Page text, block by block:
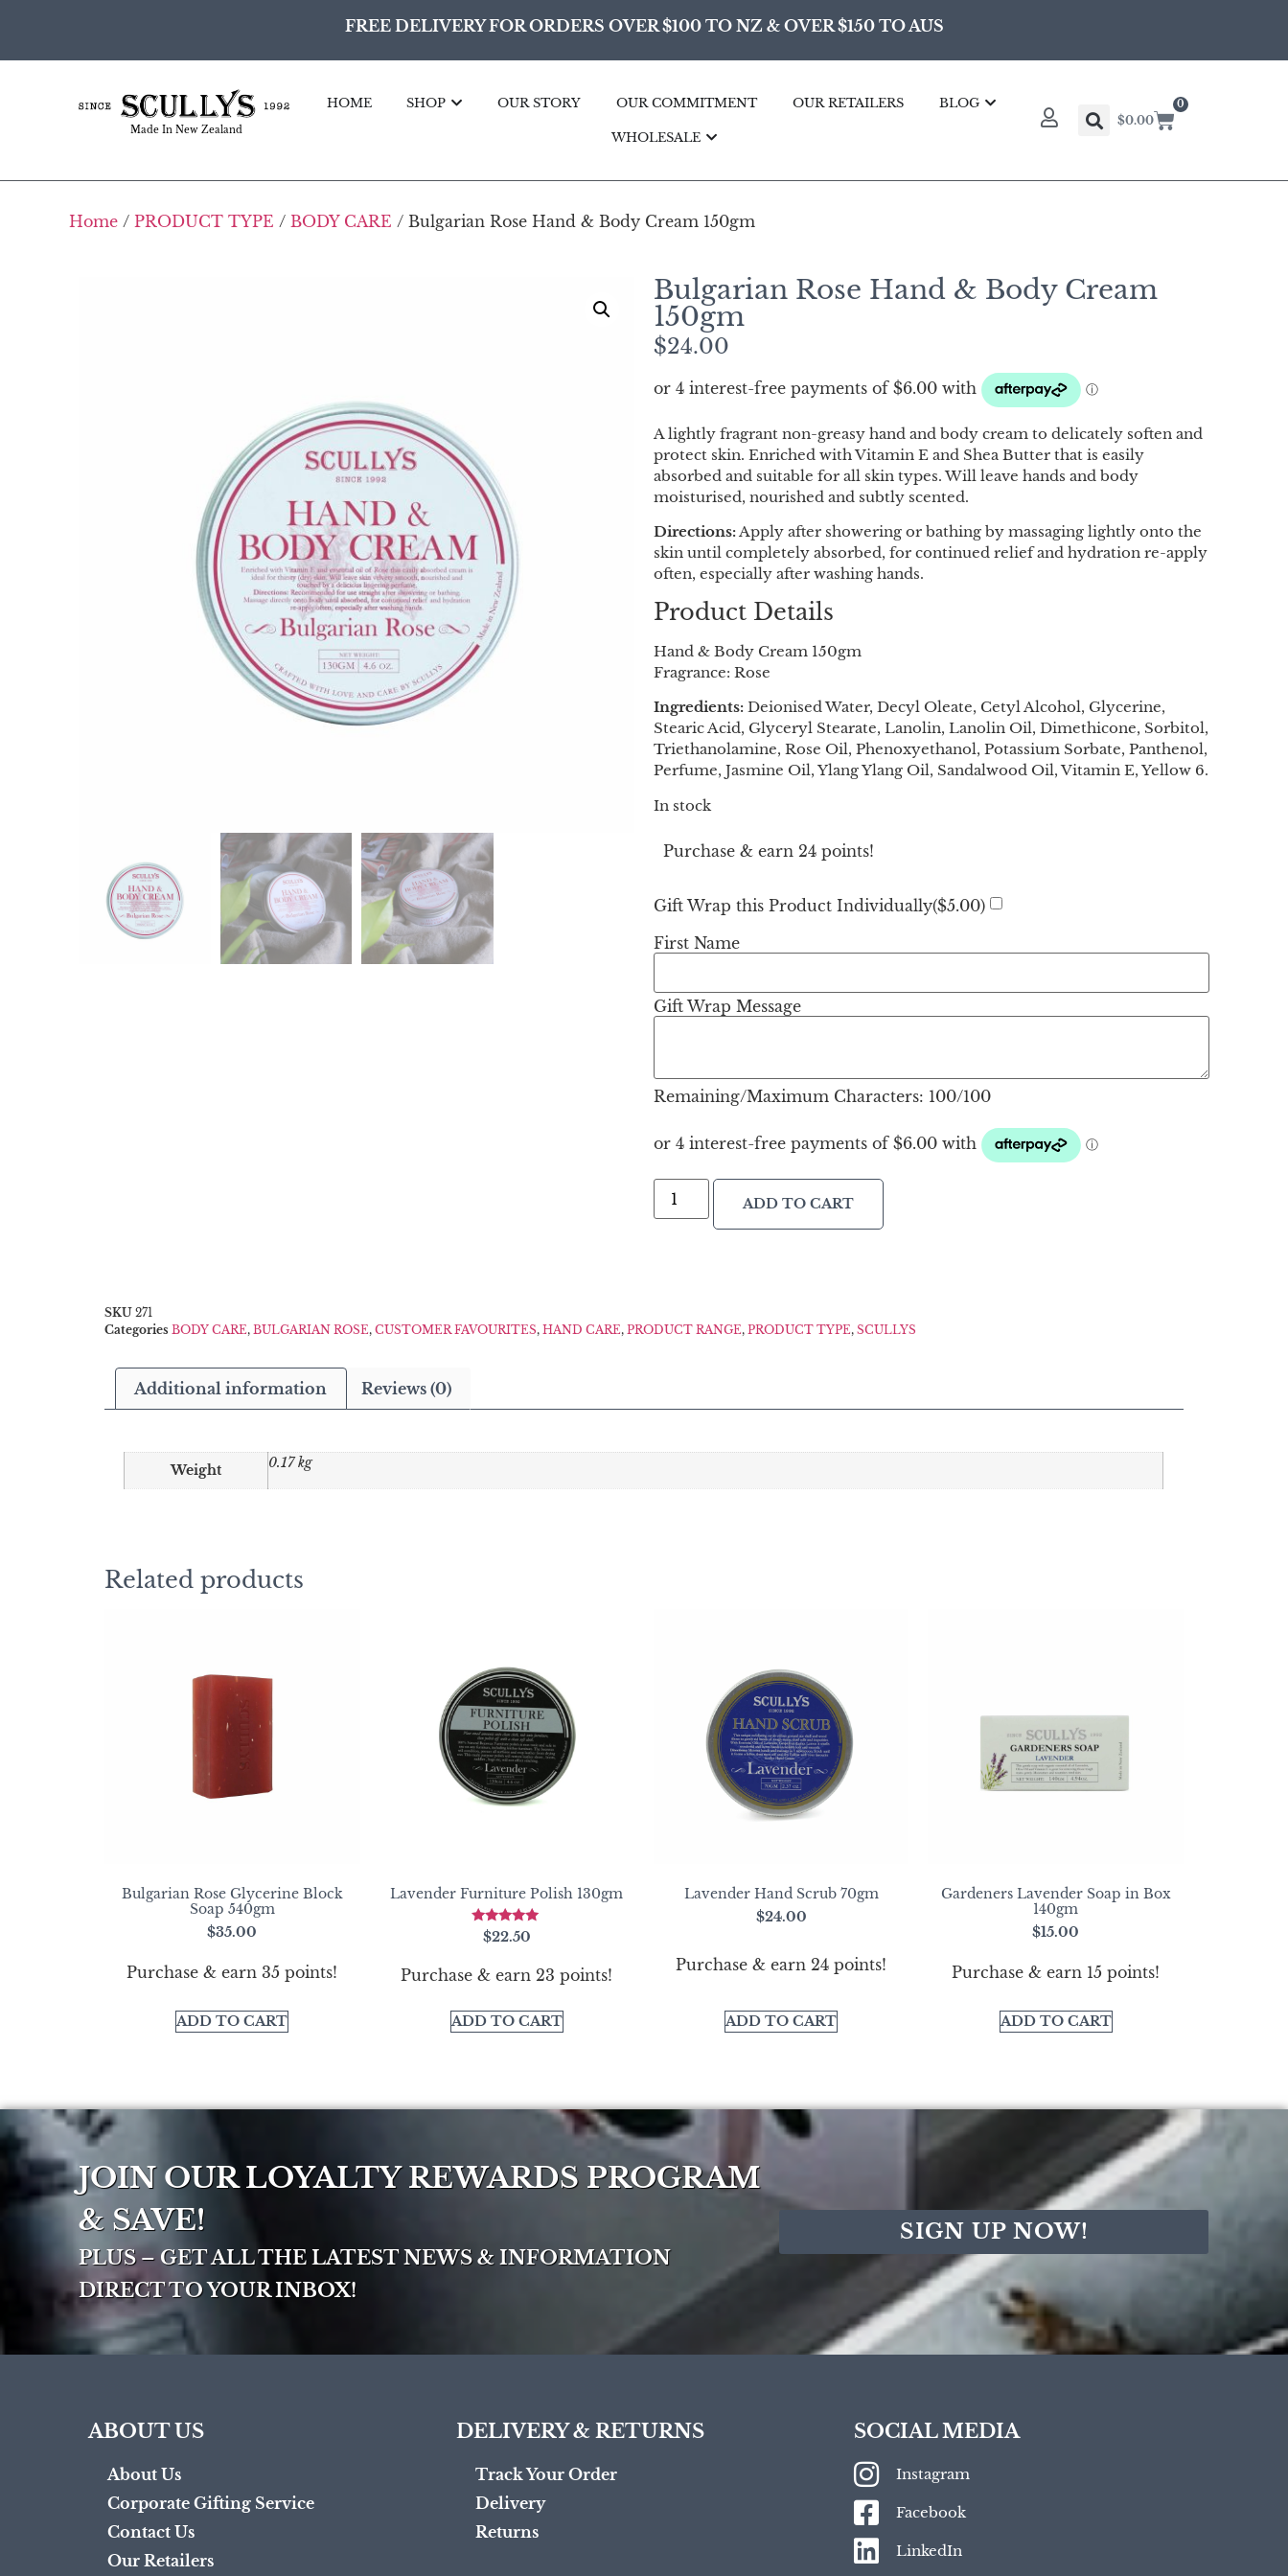
FREE DELIVERY FOR ORDERS OVER $100 TO NZ & OVER $150 TO AUS
Made In New Zealand
HOME SHOP OUR STORY OUR COMMITMENT OUR RETAILERS BLOG
WHOLESALE
$0.00
0
Home / PRODUCT TYPE / BODY CARE / Bulgarian Rose Hand & Body Cream 150gm
Bulgarian Rose Hand & Body Cream
150gm
$24.00
A lightly fragrant non-greasy hand and body cream to delicately soften and
protect skin. Enriched with Vitamin E and Shea Butter that is easily
absorbed and suitable for all skin types. Will leave hands and body
moisturised, nourished and subtly scented.
Directions:Apply after showering or bathing by massaging lightly onto the
skin until completely absorbed, for continued relief and hydration re-apply
often, especially after washing hands.
Product Details
Hand & Body Cream 150gm
Fragrance: Rose
Ingredients: Deionised Water, Decyl Oleate, Cetyl Alcohol, Glycerine,
Stearic Acid, Glyceryl Stearate, Lanolin, Lanolin Oil, Dimethicone, Sorbitol,
Triethanolamine, Rose Oil, Phenoxyethanol, Potassium Sorbate, Panthenol,
Perfume, Jasmine Oil, Ylang Ylang Oil, Sandalwood Oil, Vitamin E, Yellow 6.
In stock
Purchase & earn 24 points!
Gift Wrap this Product Individually($5.00)
First Name
Gift Wrap Message
Remaining/Maximum Characters: 100/100
ADD TO CART
SKU271
Categories BODY CARE,BULGARIAN ROSE,CUSTOMER FAVOURITES,HAND CARE,PRODUCT RANGE,PRODUCT TYPE,SCULLYS
Additional information Reviews (0)
Weight 0.17 kg
Related products
Bulgarian Rose Glycerine Block
Soap 540gm
$35.00
Purchase & earn 35 points!
ADD TO CART
Lavender Furniture Polish 130gm
Rated
5.00
$22.50
Purchase & earn 23 points!
ADD TO CART
Lavender Hand Scrub 70gm
$24.00
Purchase & earn 24 points!
ADD TO CART
Gardeners Lavender Soap in Box
140gm
$15.00
Purchase & earn 15 points!
ADD TO CART
JOIN OUR LOYALTY REWARDS PROGRAM
& SAVE!
PLUS – GET ALL THE LATEST NEWS & INFORMATION
DIRECT TO YOUR INBOX!
SIGN UP NOW!
ABOUT US
About Us
Corporate Gifting Service
Contact Us
Our Retailers
DELIVERY & RETURNS
Track Your Order
Delivery
Returns
SOCIAL MEDIA
Instagram
Facebook
LinkedIn